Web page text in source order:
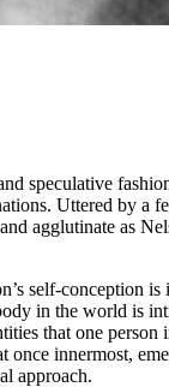
speculative
Uttered by a
agglutinate as
self-
in the world is
that one person
once innermost,
approach.